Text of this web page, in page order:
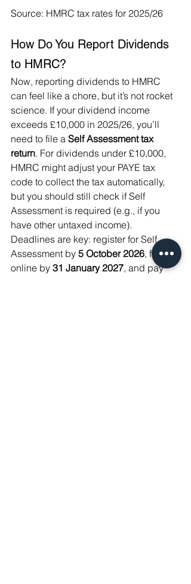
Source: HMRC tax rates for 2025/26
How Do You Report Dividends
to HMRC?
Now, reporting dividends to HMRC
can feel like a chore, but it’s not rocket
science. If your dividend income
exceeds £10,000 in 2025/26, you’ll
need to file a Self Assessment tax
return. For dividends under £10,000,
HMRC might adjust your PAYE tax
code to collect the tax automatically,
but you should still check if Self
Assessment is required (e.g., if you
have other untaxed income).
Deadlines are key: register for Self
Assessment by 5 October 2026, file
online by 31 January 2027, and pay